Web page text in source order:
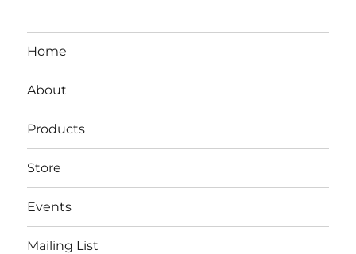
Home
About
Products
Store
Events
Mailing List